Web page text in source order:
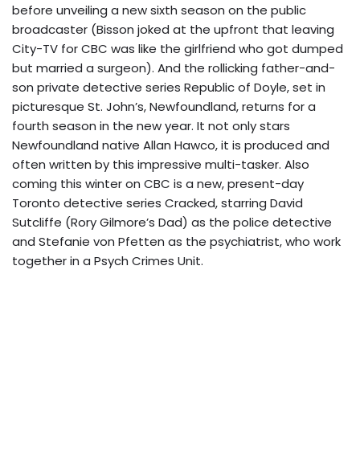
before unveiling a new sixth season on the public
broadcaster (Bisson joked at the upfront that leaving
City-TV for CBC was like the girlfriend who got dumped
but married a surgeon). And the rollicking father-and-
son private detective series Republic of Doyle, set in
picturesque St. John’s, Newfoundland, returns for a
fourth season in the new year. It not only stars
Newfoundland native Allan Hawco, it is produced and
often written by this impressive multi-tasker. Also
coming this winter on CBC is a new, present-day
Toronto detective series Cracked, starring David
Sutcliffe (Rory Gilmore’s Dad) as the police detective
and Stefanie von Pfetten as the psychiatrist, who work
together in a Psych Crimes Unit.